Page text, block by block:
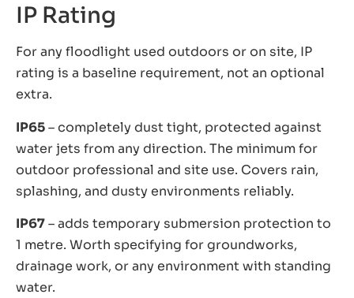
IP Rating
For any floodlight used outdoors or on site, IP
rating is a baseline requirement, not an optional
extra.
IP65– completely dust tight, protected against
water jets from any direction. The minimum for
outdoor professional and site use. Covers rain,
splashing, and dusty environments reliably.
IP67– adds temporary submersion protection to
1 metre. Worth specifying for groundworks,
drainage work, or any environment with standing
water.